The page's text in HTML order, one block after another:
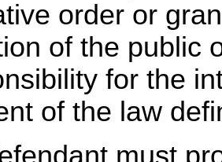
order or
of the public
for the
of the law
must